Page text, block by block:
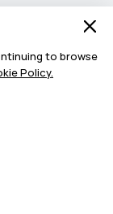
to browse
Policy.